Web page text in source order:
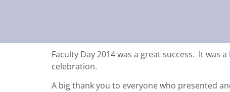
Faculty Day 2014 was a great success. It
celebration.
A big thank you to everyone who presented